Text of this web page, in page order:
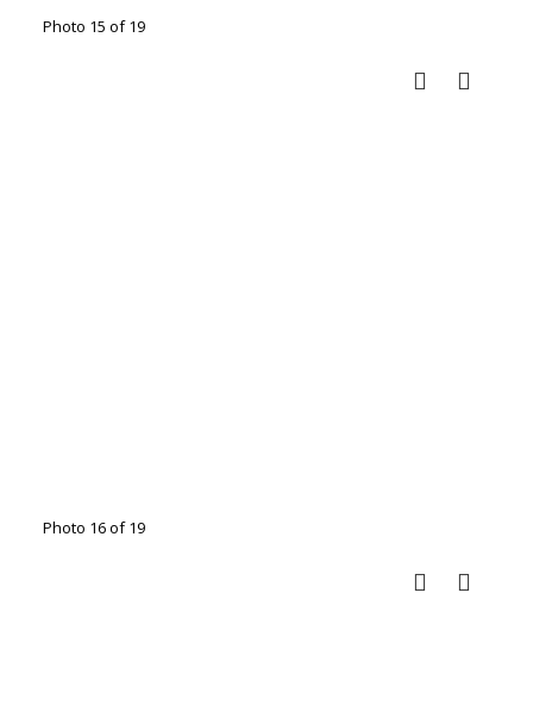
Photo 15 of 19
Photo 16 of 19